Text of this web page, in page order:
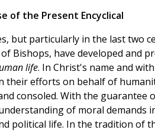
of the Present Encyclical
but particularly in the last two
Bishops, have developed and
life. In Christ's name and
their efforts on behalf of
consoled. With the
of moral demands
political life. In the tradition of